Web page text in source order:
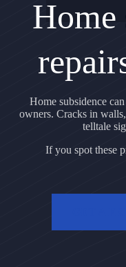
Home
Home subsidence
owners. Cracks in
telltale
If you spot these